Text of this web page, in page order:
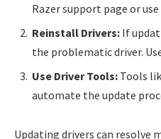
Razer support page or
Reinstall Drivers: If
the problematic driver.
Use Driver Tools: Tools
automate the update
Updating drivers can resolve